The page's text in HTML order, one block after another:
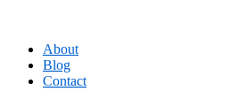
About
Blog
Contact